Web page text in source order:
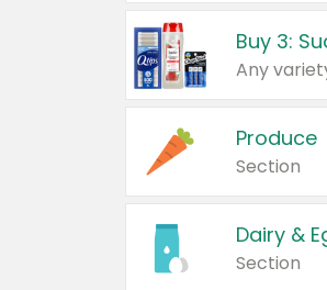
Produce
Section
Dairy &
Section